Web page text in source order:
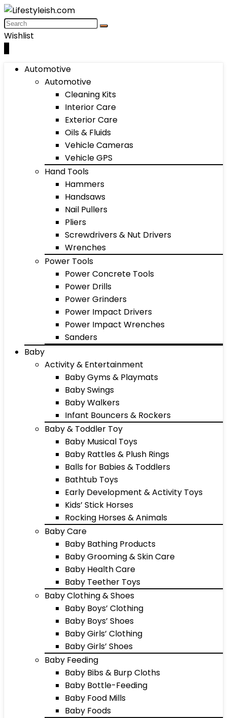
Wishlist
Automotive
Automotive
Cleaning Kits
Interior Care
Exterior Care
Oils & Fluids
Vehicle Cameras
Vehicle GPS
Hand Tools
Hammers
Handsaws
Nail Pullers
Pliers
Screwdrivers & Nut Drivers
Wrenches
Power Tools
Power Concrete Tools
Power Drills
Power Grinders
Power Impact Drivers
Power Impact Wrenches
Sanders
Baby
Activity & Entertainment
Baby Gyms & Playmats
Baby Swings
Baby Walkers
Infant Bouncers & Rockers
Baby & Toddler Toy
Baby Musical Toys
Baby Rattles & Plush Rings
Balls for Babies & Toddlers
Bathtub Toys
Early Development & Activity Toys
Kids’ Stick Horses
Rocking Horses & Animals
Baby Care
Baby Bathing Products
Baby Grooming & Skin Care
Baby Health Care
Baby Teether Toys
Baby Clothing & Shoes
Baby Boys’ Clothing
Baby Boys’ Shoes
Baby Girls’ Clothing
Baby Girls’ Shoes
Baby Feeding
Baby Bibs & Burp Cloths
Baby Bottle-Feeding
Baby Food Mills
Baby Foods